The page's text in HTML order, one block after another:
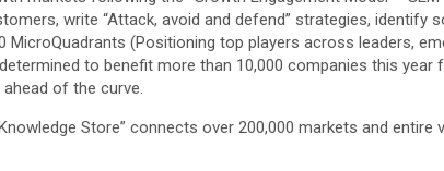
write “Attack, avoid and defend” strategies, identify
(Positioning top players across leaders,
to benefit more than 10,000 companies this year
of the curve.
Store” connects over 200,000 markets and entire